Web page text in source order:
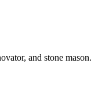
and stone mason.